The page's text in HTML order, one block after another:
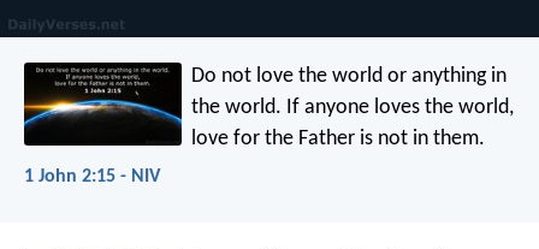
Do not love the world or anything in
the world. If anyone loves the world,
love for the Father is not in them.
1 John 2:15 - NIV